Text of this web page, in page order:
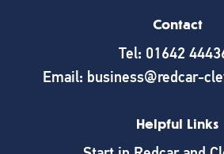
Contact
Tel: 01642
Email: business@redcar-
Helpful Links